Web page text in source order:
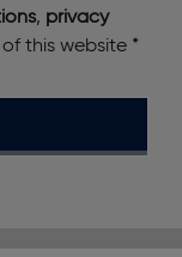
, privacy
this website *